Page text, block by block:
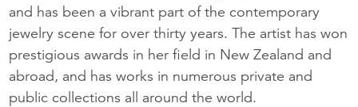
and has been a vibrant part of the contemporary
jewelry scene for over thirty years. The artist has won
prestigious awards in her field in New Zealand and
abroad, and has works in numerous private and
public collections all around the world.